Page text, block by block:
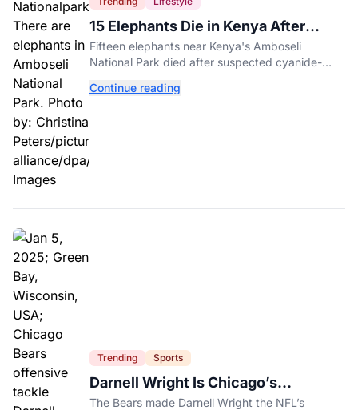
15 Elephants Die in Kenya After
Suspected Cyanide Poisoning
Fifteen elephants near Kenya's Amboseli
National Park died after suspected cyanide-
Continue reading
Trending Sports
Darnell Wright Is Chicago’s
Investment In A Different Future
The Bears made Darnell Wright the NFL’s